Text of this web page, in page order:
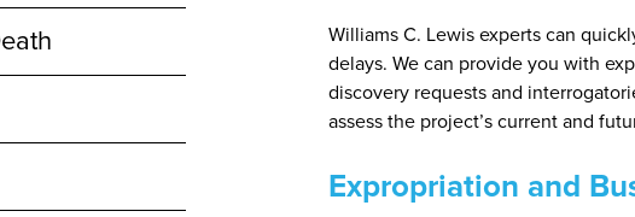
Williams C. Lewis experts can
delays. We can provide you with
discovery requests and
assess the project’s current and
Expropriation and